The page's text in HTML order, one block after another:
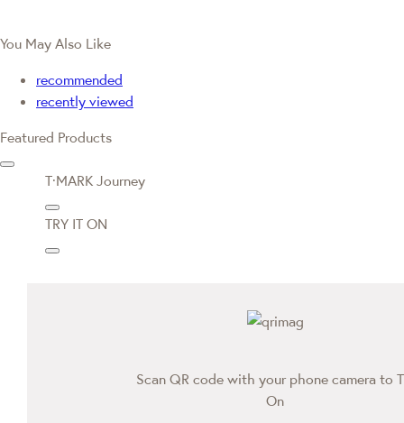
You May Also Like
recommended
recently viewed
Featured Products
T·MARK Journey
TRY IT ON
Scan QR code with your phone camera to
On